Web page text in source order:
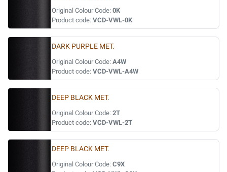
Original Colour Code: 0K
Product code: VCD-VWL-0K
DARK PURPLE MET.
Original Colour Code: A4W
Product code: VCD-VWL-A4W
DEEP BLACK MET.
Original Colour Code: 2T
Product code: VCD-VWL-2T
DEEP BLACK MET.
Original Colour Code: C9X